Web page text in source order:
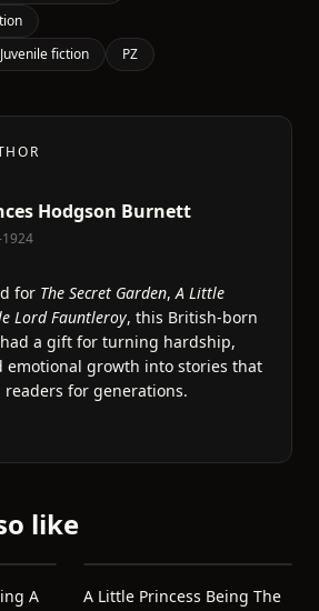
fiction
PZ
Hodgson Burnett
for The Secret Garden,A Little
Lord Fauntleroy, this British-born
a gift for turning hardship,
emotional growth into stories that
readers for generations.
like
A
A Little Princess Being The